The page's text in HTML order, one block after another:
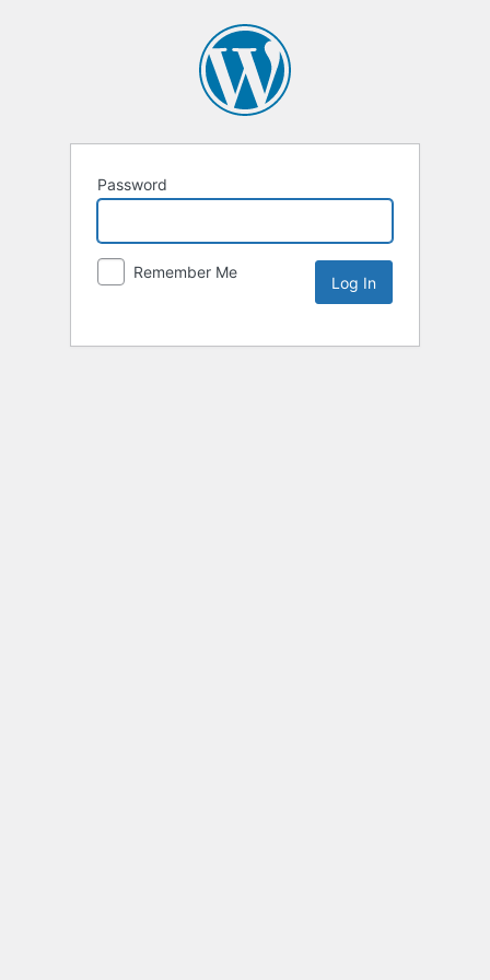
Password
Remember Me